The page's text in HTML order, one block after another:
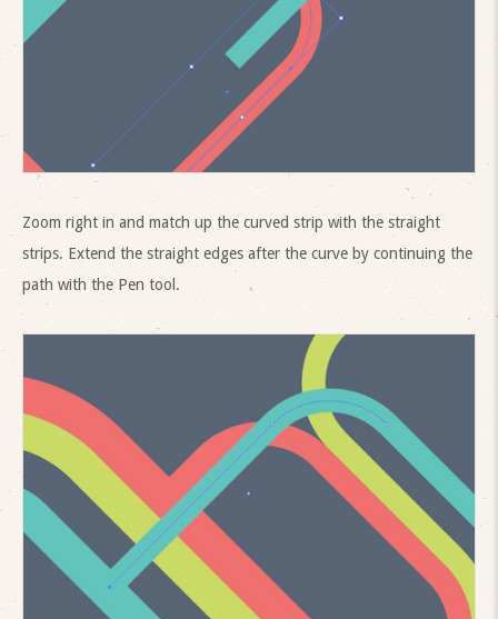
Zoom right in and match up the curved strip with the straight
strips. Extend the straight edges after the curve by continuing the
path with the Pen tool.